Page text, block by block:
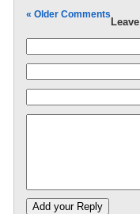
« Older Comments